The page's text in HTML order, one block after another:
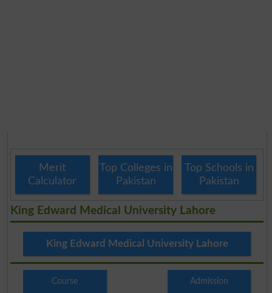
Merit
Calculator
Top Colleges in
Pakistan
Top Schools in
Pakistan
King Edward Medical University Lahore
King Edward Medical University Lahore
Course Admission